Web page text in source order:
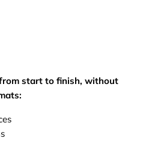
start to finish, without